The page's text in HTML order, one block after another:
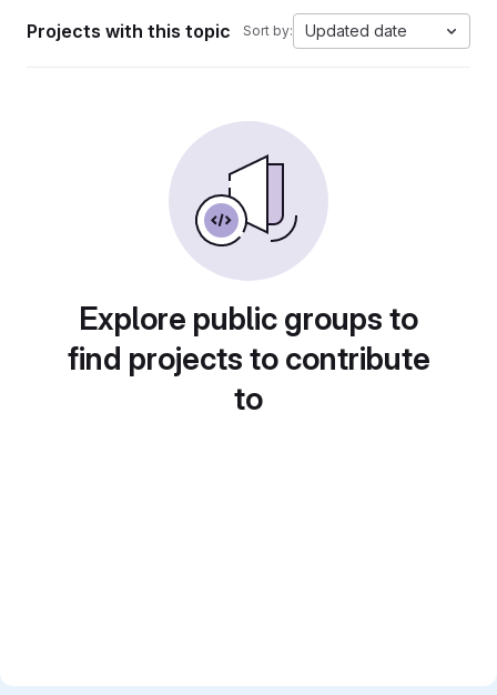
Projects with this topic Sort by: Updated date
Explore public groups to
find projects to contribute
to